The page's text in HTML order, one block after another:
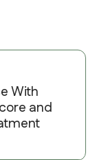
With
and